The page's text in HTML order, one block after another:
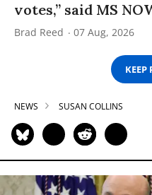
votes,” said MS
Brad Reed 07 Aug, 2026
KEEP
NEWS SUSAN COLLINS